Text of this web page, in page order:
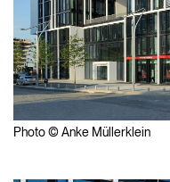
Photo © Anke Müllerklein